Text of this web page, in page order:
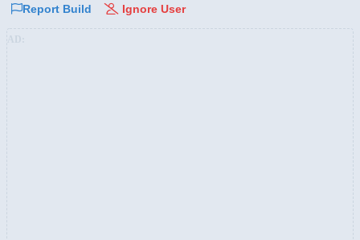
Report Build Ignore User